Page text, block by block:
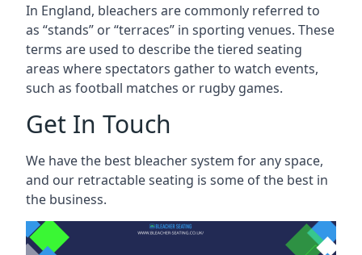
In England, bleachers are commonly referred to
as “stands” or “terraces” in sporting venues. These
terms are used to describe the tiered seating
areas where spectators gather to watch events,
such as football matches or rugby games.
Get In Touch
We have the best bleacher system for any space,
and our retractable seating is some of the best in
the business.